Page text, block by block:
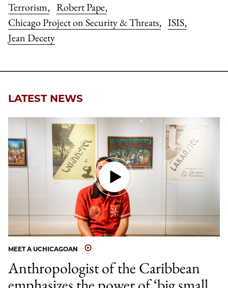
Terrorism, Robert Pape,
Chicago Project on Security & Threats, ISIS,
Jean Decety
LATEST NEWS
MEET A UCHICAGOAN
Anthropologist of the Caribbean